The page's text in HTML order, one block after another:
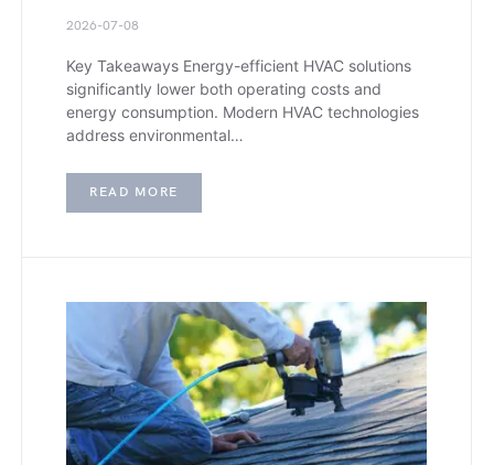
2026-07-08
Key Takeaways Energy-efficient HVAC solutions
significantly lower both operating costs and
energy consumption. Modern HVAC technologies
address environmental…
READ MORE